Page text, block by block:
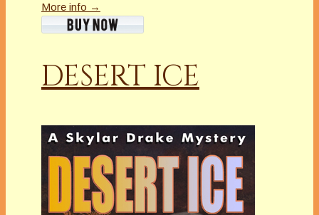
More info →
DESERT ICE